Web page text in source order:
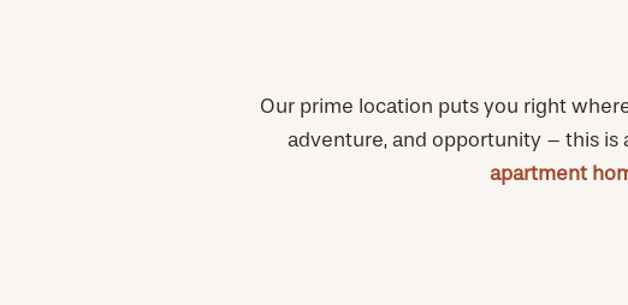
Our prime location puts you right
adventure, and opportunity – this is
apartment